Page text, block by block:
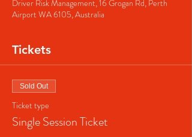
Driver Risk Management, 16 Grogan Rd, Perth
Airport WA 6105, Australia
Tickets
Sold Out
Ticket type
Single Session Ticket